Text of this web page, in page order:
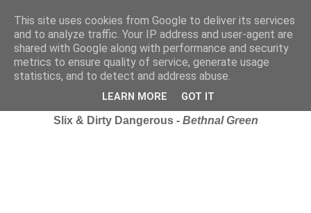
Tuesday, 18 November 2008
Slix & Dirty Dangerous - Bethnal Green
This site uses cookies from Google to deliver its services
and to analyze traffic. Your IP address and user-agent are
shared with Google along with performance and security
metrics to ensure quality of service, generate usage
statistics, and to detect and address abuse.
LEARN MORE GOT IT